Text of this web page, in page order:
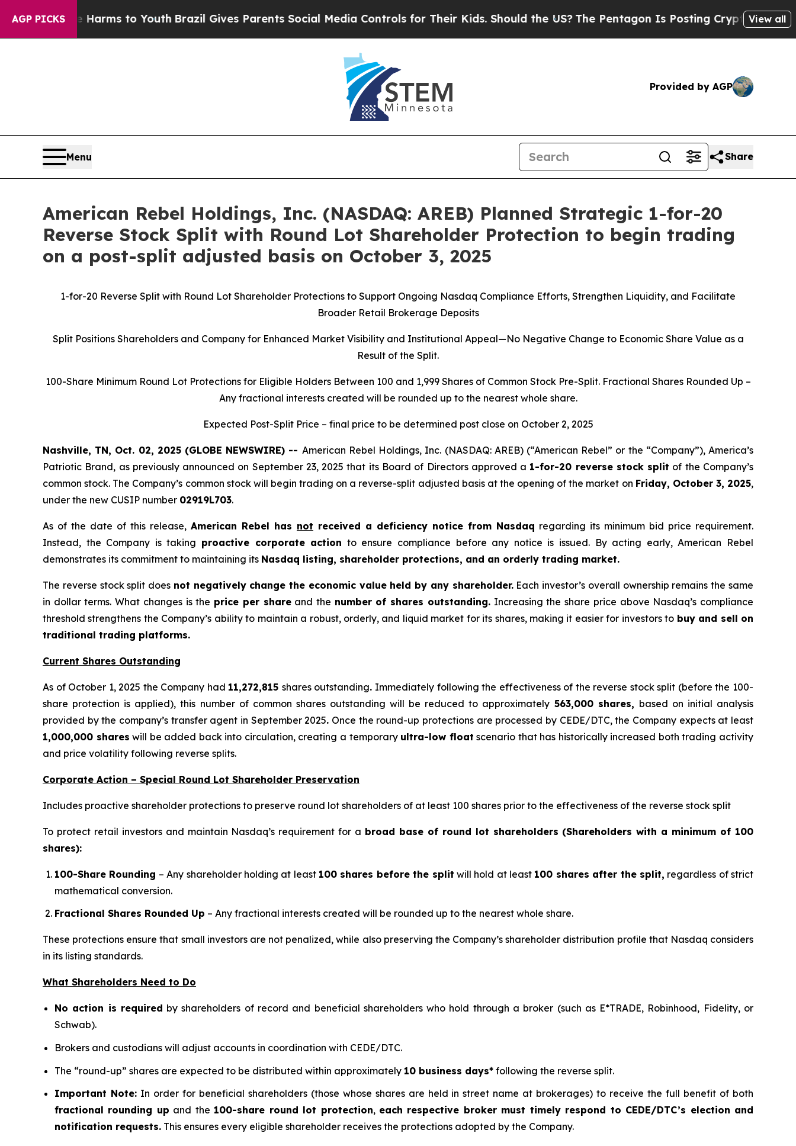
AGP PICKS
Harms to YouthBrazil Gives Parents Social Media Controls for Their Kids. Should the US?The Pentagon Is Posting Cryptic Biblical Messages
View all
Provided by AGP
Menu Share
American Rebel Holdings, Inc. (NASDAQ: AREB) Planned Strategic 1-for-20
Reverse Stock Split with Round Lot Shareholder Protection to begin trading
on a post-split adjusted basis on October 3, 2025
1-for-20 Reverse Split with Round Lot Shareholder Protections to Support Ongoing Nasdaq Compliance Efforts, Strengthen Liquidity, and Facilitate
Broader Retail Brokerage Deposits
Split Positions Shareholders and Company for Enhanced Market Visibility and Institutional Appeal—No Negative Change to Economic Share Value as a
Result of the Split.
100-Share Minimum Round Lot Protections for Eligible Holders Between 100 and 1,999 Shares of Common Stock Pre-Split. Fractional Shares Rounded Up –
Any fractional interests created will be rounded up to the nearest whole share.
Expected Post-Split Price – final price to be determined post close on October 2, 2025
Nashville, TN, Oct. 02, 2025 (GLOBE NEWSWIRE) -- American Rebel Holdings, Inc. (NASDAQ: AREB) (“American Rebel” or the “Company”), America’s
Patriotic Brand, as previously announced on September 23, 2025 that its Board of Directors approved a 1-for-20 reverse stock split of the Company’s
common stock. The Company’s common stock will begin trading on a reverse-split adjusted basis at the opening of the market on Friday, October 3, 2025,
under the new CUSIP number 02919L703.
As of the date of this release, American Rebel has not received a deficiency notice from Nasdaq regarding its minimum bid price requirement.
Instead, the Company is taking proactive corporate action to ensure compliance before any notice is issued. By acting early, American Rebel
demonstrates its commitment to maintaining its Nasdaq listing, shareholder protections, and an orderly trading market.
The reverse stock split does not negatively change the economic value held by any shareholder.Each investor’s overall ownership remains the same
in dollar terms. What changes is the price per shareand the number of shares outstanding.Increasing the share price above Nasdaq’s compliance
threshold strengthens the Company’s ability to maintain a robust, orderly, and liquid market for its shares, making it easier for investors to buy and sell on
traditional trading platforms.
Current Shares Outstanding
As of October 1, 2025 the Company had 11,272,815 shares outstanding. Immediately following the effectiveness of the reverse stock split (before the 100-
share protection is applied), this number of common shares outstanding will be reduced to approximately 563,000 shares, based on initial analysis
provided by the company’s transfer agent in September 2025. Once the round-up protections are processed by CEDE/DTC, the Company expects at least
1,000,000 shares will be added back into circulation, creating a temporary ultra-low float scenario that has historically increased both trading activity
and price volatility following reverse splits.
Corporate Action – Special Round Lot Shareholder Preservation
Includes proactive shareholder protections to preserve round lot shareholders of at least 100 shares prior to the effectiveness of the reverse stock split
To protect retail investors and maintain Nasdaq’s requirement for a broad base of round lot shareholders (Shareholders with a minimum of 100
shares):
100-Share Rounding – Any shareholder holding at least 100 shares before the split will hold at least 100 shares after the split, regardless of strict
mathematical conversion.
Fractional Shares Rounded Up – Any fractional interests created will be rounded up to the nearest whole share.
These protections ensure that small investors are not penalized, while also preserving the Company’s shareholder distribution profile that Nasdaq considers
in its listing standards.
What Shareholders Need to Do
No action is required by shareholders of record and beneficial shareholders who hold through a broker (such as E*TRADE, Robinhood, Fidelity, or
Schwab).
Brokers and custodians will adjust accounts in coordination with CEDE/DTC.
The “round-up” shares are expected to be distributed within approximately 10 business days* following the reverse split.
Important Note:In order for beneficial shareholders (those whose shares are held in street name at brokerages) to receive the full benefit of both
fractional rounding up and the 100-share round lot protection, each respective broker must timely respond to CEDE/DTC’s election and
notification requests. This ensures every eligible shareholder receives the protections adopted by the Company.